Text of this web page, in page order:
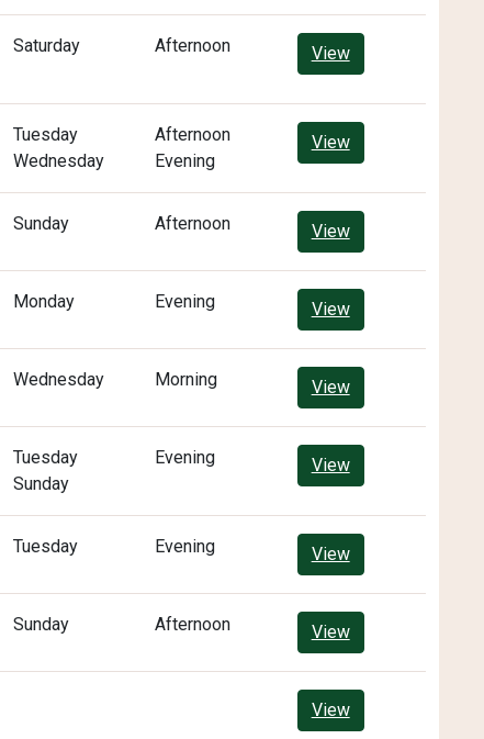
Saturday Afternoon View
Tuesday
Wednesday
Afternoon
Evening
View
Sunday Afternoon View
Monday Evening View
Wednesday Morning View
Tuesday
Sunday
Evening View
Tuesday Evening View
Sunday Afternoon View
View